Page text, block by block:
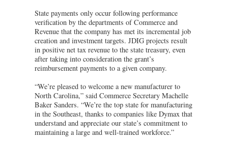
State payments only occur following performance
verification by the departments of Commerce and
Revenue that the company has met its incremental job
creation and investment targets. JDIG projects result
in positive net tax revenue to the state treasury, even
after taking into consideration the grant’s
reimbursement payments to a given company.
“We’re pleased to welcome a new manufacturer to
North Carolina,” said Commerce Secretary Machelle
Baker Sanders. “We’re the top state for manufacturing
in the Southeast, thanks to companies like Dymax that
understand and appreciate our state’s commitment to
maintaining a large and well-trained workforce.”